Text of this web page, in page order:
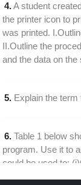
4.A student
the printer icon to
was printed.
II.Outline the
and the data on the
5. Explain the
6. Table 1 below
program. Use it to
could be used to: